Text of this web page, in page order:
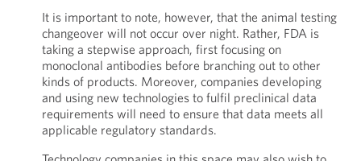
It is important to note, however, that the animal testing
changeover will not occur over night. Rather, FDA is
taking a stepwise approach, first focusing on
monoclonal antibodies before branching out to other
kinds of products. Moreover, companies developing
and using new technologies to fulfil preclinical data
requirements will need to ensure that data meets all
applicable regulatory standards.